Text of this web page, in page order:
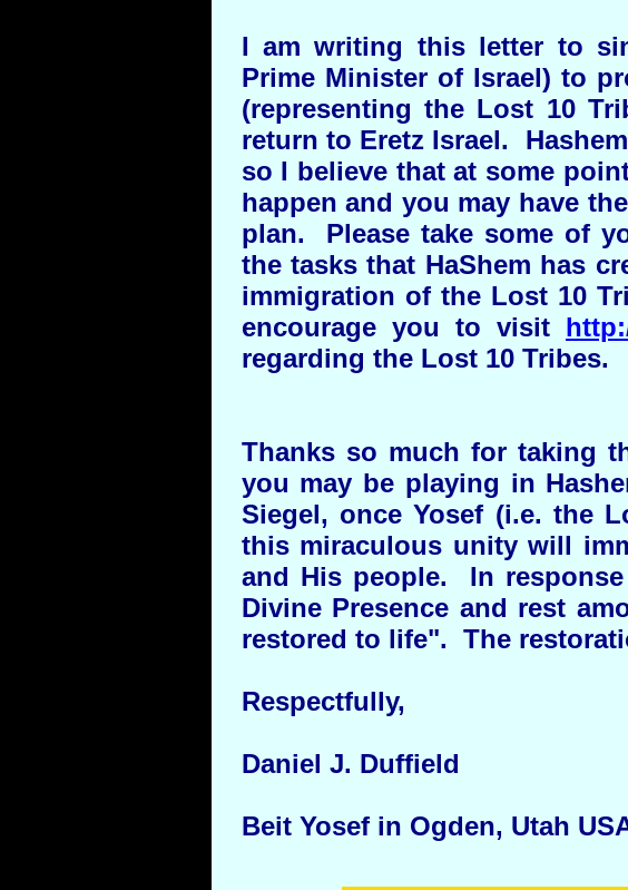
I am writing this letter to
Prime Minister of Israel) to
(representing the Lost 10
return to Eretz Israel.
so I believe that at some
happen and you may have
plan. Please take some of
the tasks that HaShem has
immigration of the Lost 10
encourage you to visit
regarding the Lost 10 Tribes.
Thanks so much for taking
you may be playing in
Siegel, once Yosef (i.e. the
this miraculous unity will
and His people. In
Divine Presence and rest
restored to life". The
Respectfully,
Daniel J. Duffield
Beit Yosef in Ogden, Utah